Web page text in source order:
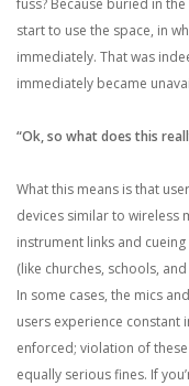
fuss? Because buried in
start to use the space, in
immediately. That was
immediately became
“Ok, so what does this
What this means is that
devices similar to wireless
instrument links and
(like churches, schools,
In some cases, the mics
users experience constant
enforced; violation of
equally serious fines. If